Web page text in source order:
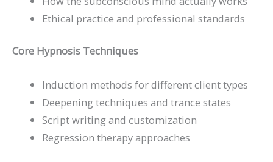
Ethical practice and professional standards
Core Hypnosis Techniques
Induction methods for different client types
Deepening techniques and trance states
Script writing and customization
Regression therapy approaches